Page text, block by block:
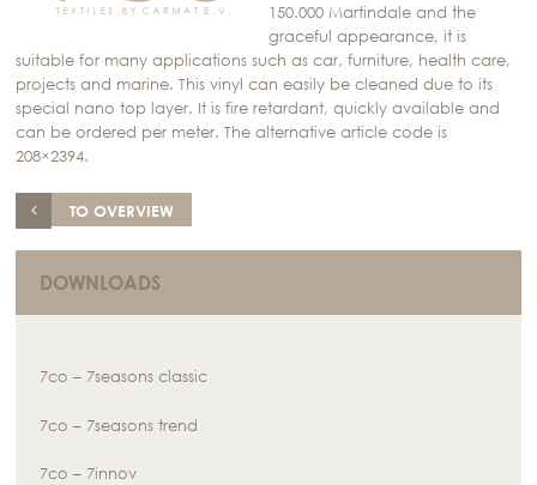
150.000 Martindale and the
graceful appearance, it is
suitable for many applications such as car, furniture, health care,
projects and marine. This vinyl can easily be cleaned due to its
special nano top layer. It is fire retardant, quickly available and
can be ordered per meter. The alternative article code is
208×2394.
TO OVERVIEW
DOWNLOADS
7co – 7seasons classic
7co – 7seasons trend
7co – 7innov